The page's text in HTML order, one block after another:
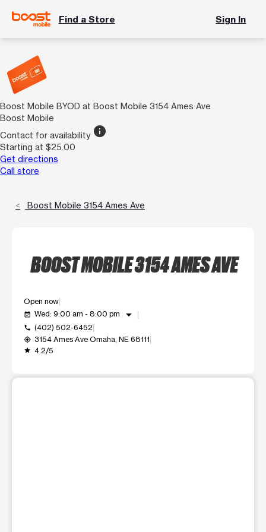
Find a Store Sign In
Boost Mobile BYOD at Boost Mobile 3154 Ames Ave
Boost Mobile
Contact for availability info
Starting at $25.00
Get directions
Call store
Boost Mobile 3154 Ames Ave
BOOST MOBILE 3154 AMES AVE
Open now
event_available Wed: 9:00 am - 8:00 pm arrow_drop_down
call (402) 502-6452
my_location 3154 Ames Ave Omaha, NE 68111
grade 4.2/5